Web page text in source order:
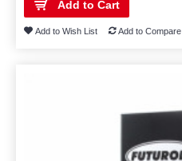
Add to Cart
Add to Wish List Add to Compare